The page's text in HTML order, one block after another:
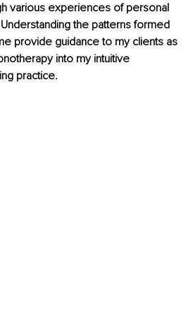
various experiences of personal
the patterns formed
provide guidance to my clients as
into my intuitive
practice.